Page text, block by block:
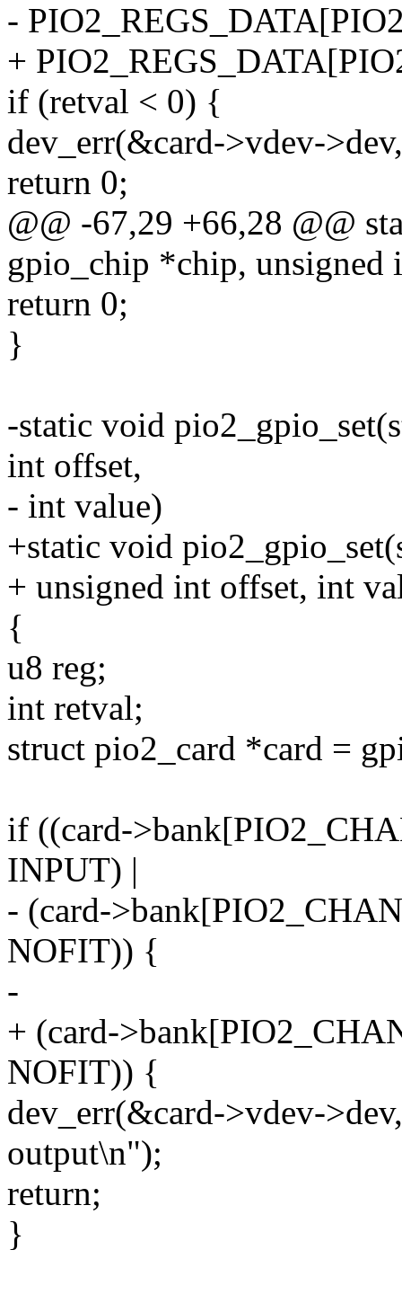
-
+
if (retval < 0) {
dev_err(&card->vdev-
return 0;
@@ -67,29 +66,28 @@
gpio_chip *chip, unsigned
return 0;
}
-static void
int offset,
- int value)
+static void
+ unsigned int offset, int
{
u8 reg;
int retval;
struct pio2_card *card =
if ((card-
INPUT) |
- (card-
NOFIT)) {
-
+ (card-
NOFIT)) {
dev_err(&card->vdev-
output\n");
return;
}